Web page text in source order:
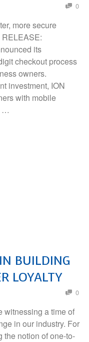
0
more secure
its
checkout process
owners.
investment, ION
with mobile
…
BUILDING
LOYALTY
0
witnessing a time of
in our industry. For
the notion of one-to-